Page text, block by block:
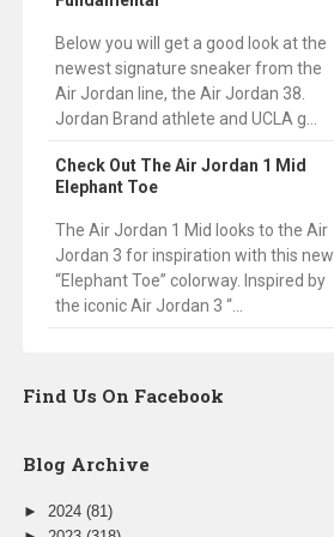
Below you will get a good look at the
newest signature sneaker from the
Air Jordan line, the Air Jordan 38.
Jordan Brand athlete and UCLA g...
Check Out The Air Jordan 1 Mid
Elephant Toe
The Air Jordan 1 Mid looks to the Air
Jordan 3 for inspiration with this new
“Elephant Toe” colorway. Inspired by
the iconic Air Jordan 3 “...
Find Us On Facebook
Blog Archive
► 2024 (81)